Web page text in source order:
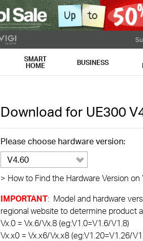
SMART
HOME BUSINESS
Download for UE300
Please choose hardware version:
V4.60
> How to Find the Hardware Version
IMPORTANT: Model and hardware
regional website to determine product
Vx.0 = Vx.6/Vx.8 (eg:V1.0=V1.6/V1.8)
Vx.x0 = Vx.x6/Vx.x8 (eg:V1.20=V1.26/